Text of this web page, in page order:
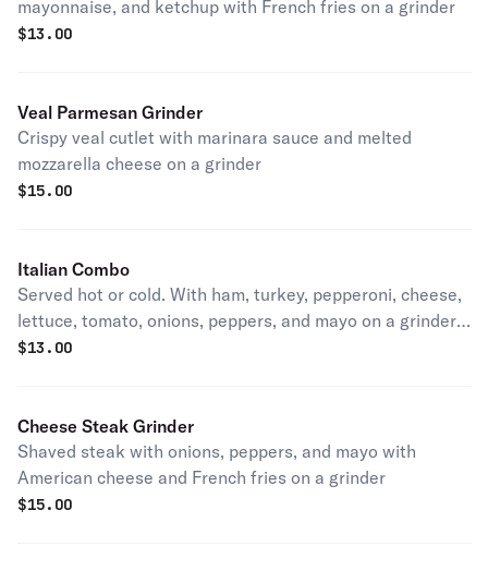
mayonnaise, and ketchup with French fries on a grinder
$13.00
Veal Parmesan Grinder
Crispy veal cutlet with marinara sauce and melted
mozzarella cheese on a grinder
$15.00
Italian Combo
Served hot or cold. With ham, turkey, pepperoni, cheese,
lettuce, tomato, onions, peppers, and mayo on a grinder
with French fries
$13.00
Cheese Steak Grinder
Shaved steak with onions, peppers, and mayo with
American cheese and French fries on a grinder
$15.00